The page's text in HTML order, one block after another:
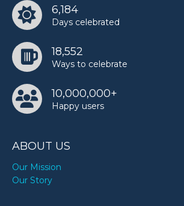
6,184
Days celebrated
18,552
Ways to celebrate
10,000,000+
Happy users
ABOUT US
Our Mission
Our Story